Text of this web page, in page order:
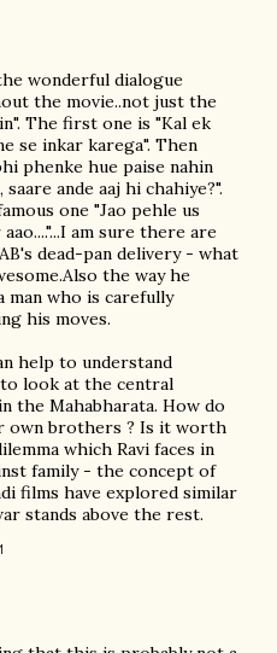
wonderful dialogue
the movie..not just the
The first one is "Kal ek
se inkar karega". Then
phenke hue paise nahin
ande aaj hi chahiye?".
one "Jao pehle us
am sure there are
dead-pan delivery - what
the way he
man who is carefully
his moves.
help to understand
look at the central
the Mahabharata. How do
own brothers ? Is it worth
which Ravi faces in
family - the concept of
films have explored similar
stands above the rest.